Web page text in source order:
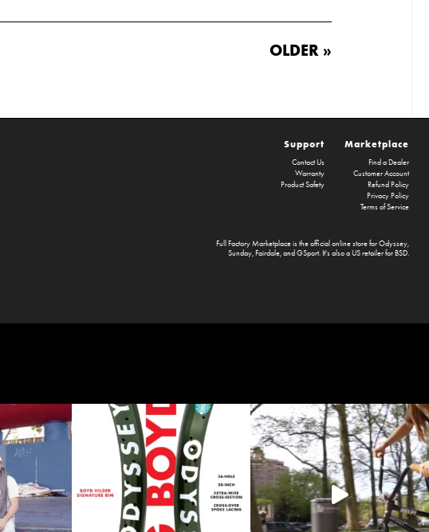
OLDER »
Marketplace
Find a Dealer
Customer Account
Refund Policy
Privacy Policy
Terms of Service
Support
Contact Us
Warranty
Product Safety
Full Factory Marketplaceis the official online store forOdyssey,
Sunday,Fairdale, and GSport. It's also a US retailer forBSD.